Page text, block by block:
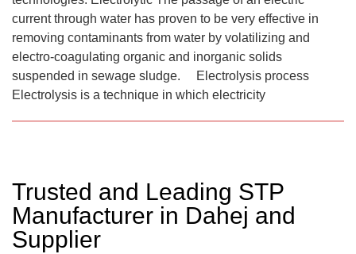
current through water has proven to be very effective in
removing contaminants from water by volatilizing and
electro-coagulating organic and inorganic solids
suspended in sewage sludge. Electrolysis process
Electrolysis is a technique in which electricity
Trusted and Leading STP
Manufacturer in Dahej and
Supplier